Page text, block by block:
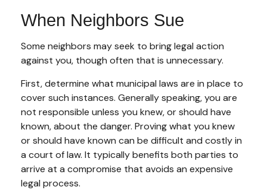
When Neighbors Sue
Some neighbors may seek to bring legal action
against you, though often that is unnecessary.
First, determine what municipal laws are in place to
cover such instances. Generally speaking, you are
not responsible unless you knew, or should have
known, about the danger. Proving what you knew
or should have known can be difficult and costly in
a court of law. It typically benefits both parties to
arrive at a compromise that avoids an expensive
legal process.